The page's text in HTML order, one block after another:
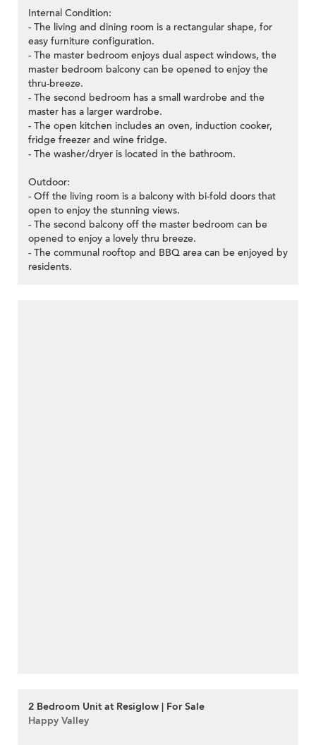
Internal Condition:
- The living and dining room is a rectangular shape, for
easy furniture configuration.
- The master bedroom enjoys dual aspect windows, the
master bedroom balcony can be opened to enjoy the
thru-breeze.
- The second bedroom has a small wardrobe and the
master has a larger wardrobe.
- The open kitchen includes an oven, induction cooker,
fridge freezer and wine fridge.
- The washer/dryer is located in the bathroom.
Outdoor:
- Off the living room is a balcony with bi-fold doors that
open to enjoy the stunning views.
- The second balcony off the master bedroom can be
opened to enjoy a lovely thru breeze.
- The communal rooftop and BBQ area can be enjoyed by
residents.
2 Bedroom Unit at Resiglow | For Sale
Happy Valley